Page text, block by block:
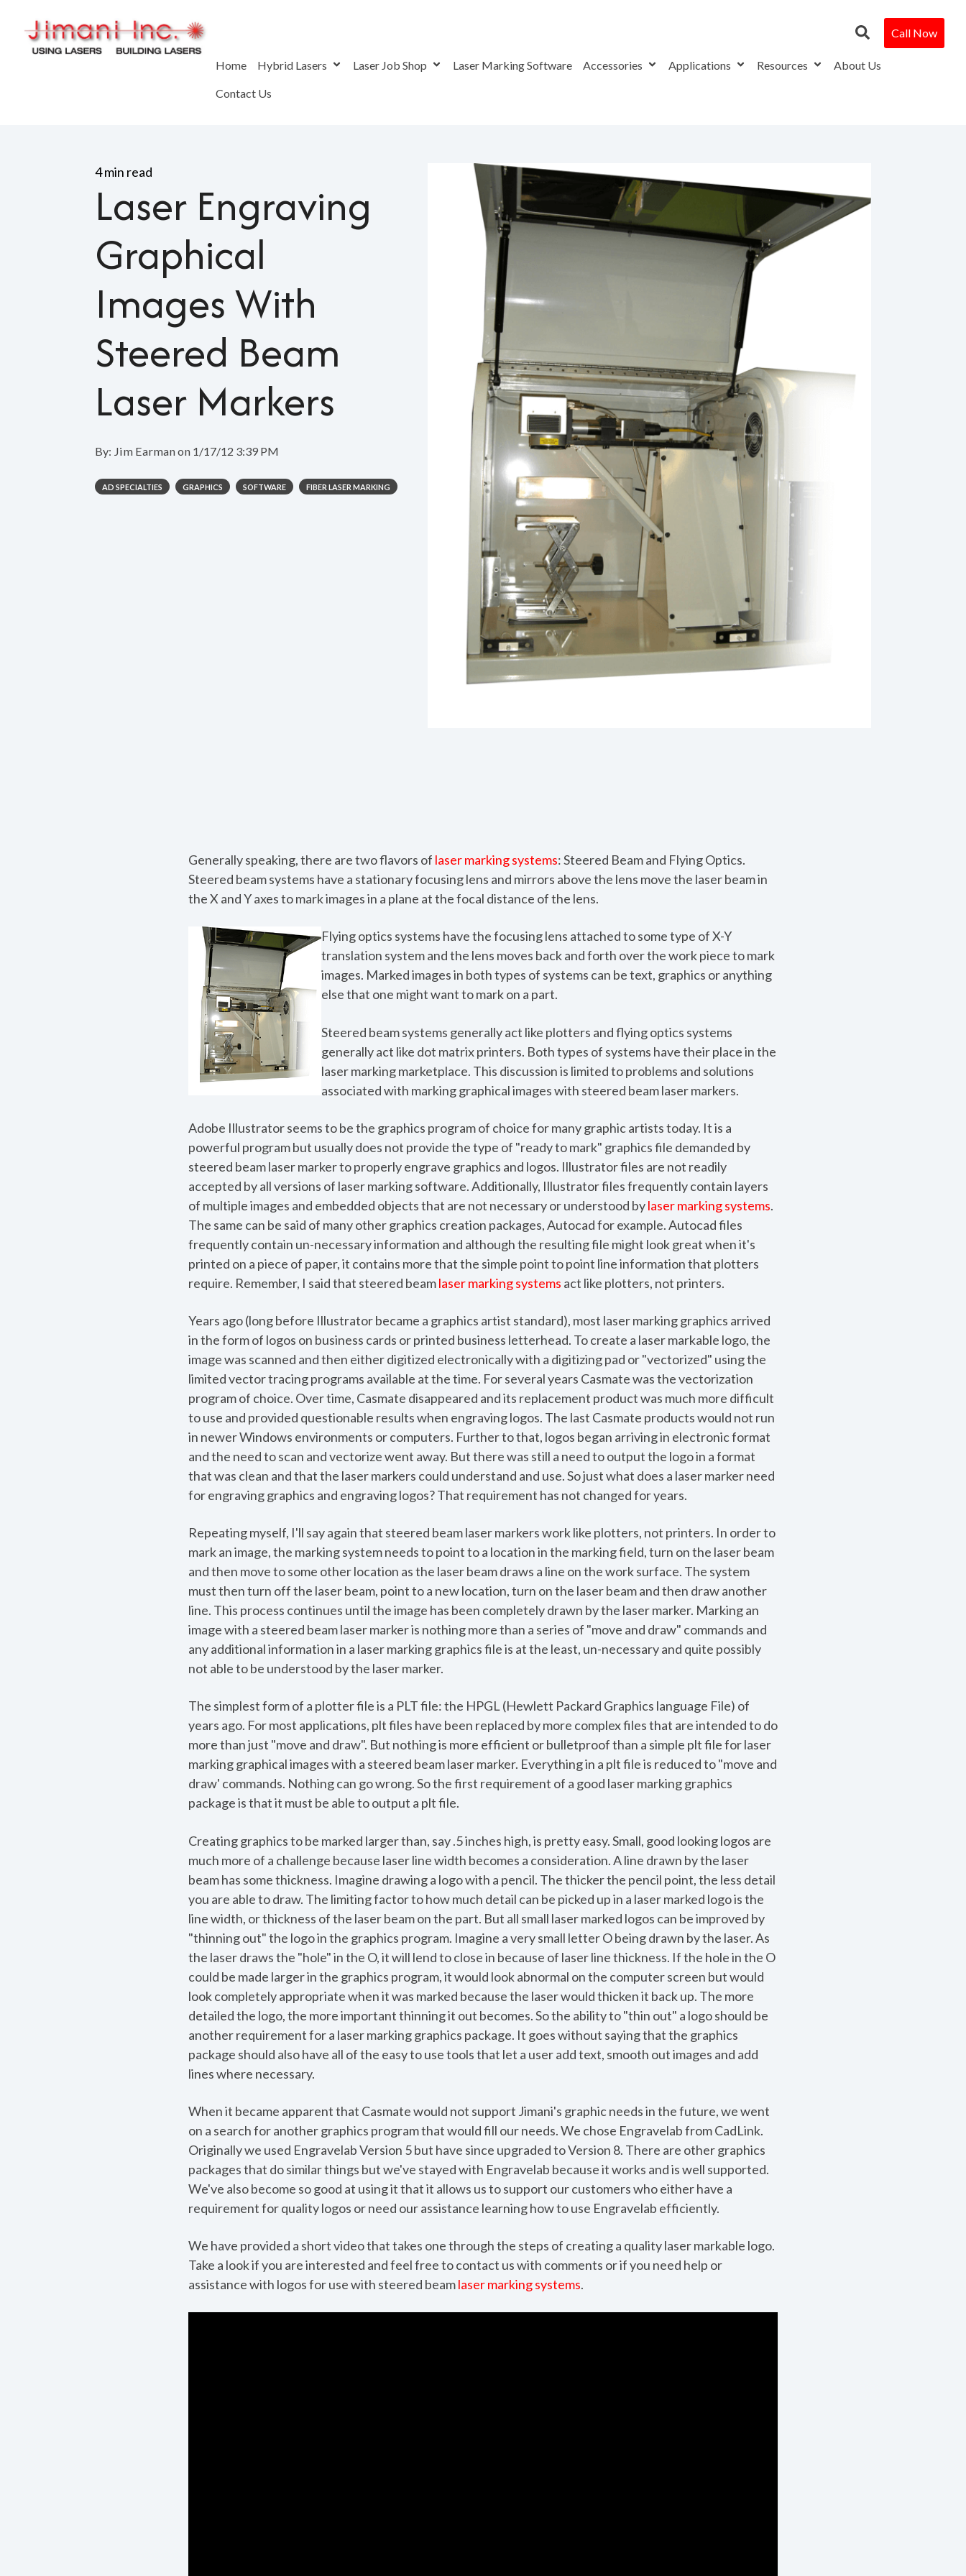
Call Now
Home Hybrid Lasers Laser Job Shop Laser Marking Software Accessories Applications Resources About Us
Contact Us
4 min read
Laser Engraving
Graphical
Images With
Steered Beam
Laser Markers
By: Jim Earmanon 1/17/12 3:39 PM
AD SPECIALTIES GRAPHICS SOFTWARE FIBER LASER MARKING
Generally speaking, there are two flavors of laser marking systems: Steered Beam and Flying Optics.
Steered beam systems have a stationary focusing lens and mirrors above the lens move the laser beam in
the X and Y axes to mark images in a plane at the focal distance of the lens.
Flying optics systems have the focusing lens attached to some type of X-Y
translation system and the lens moves back and forth over the work piece to mark
images. Marked images in both types of systems can be text, graphics or anything
else that one might want to mark on a part.
Steered beam systems generally act like plotters and flying optics systems
generally act like dot matrix printers. Both types of systems have their place in the
laser marking marketplace. This discussion is limited to problems and solutions
associated with marking graphical images with steered beam laser markers.
Adobe Illustrator seems to be the graphics program of choice for many graphic artists today. It is a
powerful program but usually does not provide the type of "ready to mark" graphics file demanded by
steered beam laser marker to properly engrave graphics and logos. Illustrator files are not readily
accepted by all versions of laser marking software. Additionally, Illustrator files frequently contain layers
of multiple images and embedded objects that are not necessary or understood bylaser marking systems.
The same can be said of many other graphics creation packages, Autocad for example. Autocad files
frequently contain un-necessary information and although the resulting file might look great when it's
printed on a piece of paper, it contains more that the simple point to point line information that plotters
require. Remember, I said that steered beamlaser marking systems act like plotters, not printers.
Years ago (long before Illustrator became a graphics artist standard), most laser marking graphics arrived
in the form of logos on business cards or printed business letterhead. To create a laser markable logo, the
image was scanned and then either digitized electronically with a digitizing pad or "vectorized" using the
limited vector tracing programs available at the time. For several years Casmate was the vectorization
program of choice. Over time, Casmate disappeared and its replacement product was much more difficult
to use and provided questionable results when engraving logos. The last Casmate products would not run
in newer Windows environments or computers. Further to that, logos began arriving in electronic format
and the need to scan and vectorize went away. But there was still a need to output the logo in a format
that was clean and that the laser markers could understand and use. So just what does a laser marker need
for engraving graphics and engraving logos? That requirement has not changed for years.
Repeating myself, I'll say again that steered beam laser markers work like plotters, not printers. In order to
mark an image, the marking system needs to point to a location in the marking field, turn on the laser beam
and then move to some other location as the laser beam draws a line on the work surface. The system
must then turn off the laser beam, point to a new location, turn on the laser beam and then draw another
line. This process continues until the image has been completely drawn by the laser marker. Marking an
image with a steered beam laser marker is nothing more than a series of "move and draw" commands and
any additional information in a laser marking graphics file is at the least, un-necessary and quite possibly
not able to be understood by the laser marker.
The simplest form of a plotter file is a PLT file: the HPGL (Hewlett Packard Graphics language File) of
years ago. For most applications, plt files have been replaced by more complex files that are intended to do
more than just "move and draw". But nothing is more efficient or bulletproof than a simple plt file for laser
marking graphical images with a steered beam laser marker. Everything in a plt file is reduced to "move and
draw' commands. Nothing can go wrong. So the first requirement of a good laser marking graphics
package is that it must be able to output a plt file.
Creating graphics to be marked larger than, say .5 inches high, is pretty easy. Small, good looking logos are
much more of a challenge because laser line width becomes a consideration. A line drawn by the laser
beam has some thickness. Imagine drawing a logo with a pencil. The thicker the pencil point, the less detail
you are able to draw. The limiting factor to how much detail can be picked up in a laser marked logo is the
line width, or thickness of the laser beam on the part. But all small laser marked logos can be improved by
"thinning out" the logo in the graphics program. Imagine a very small letter O being drawn by the laser. As
the laser draws the "hole" in the O, it will lend to close in because of laser line thickness. If the hole in the O
could be made larger in the graphics program, it would look abnormal on the computer screen but would
look completely appropriate when it was marked because the laser would thicken it back up. The more
detailed the logo, the more important thinning it out becomes. So the ability to "thin out" a logo should be
another requirement for a laser marking graphics package. It goes without saying that the graphics
package should also have all of the easy to use tools that let a user add text, smooth out images and add
lines where necessary.
When it became apparent that Casmate would not support Jimani's graphic needs in the future, we went
on a search for another graphics program that would fill our needs. We chose Engravelab from CadLink.
Originally we used Engravelab Version 5 but have since upgraded to Version 8. There are other graphics
packages that do similar things but we've stayed with Engravelab because it works and is well supported.
We've also become so good at using it that it allows us to support our customers who either have a
requirement for quality logos or need our assistance learning how to use Engravelab efficiently.
We have provided a short video that takes one through the steps of creating a quality laser markable logo.
Take a look if you are interested and feel free to contact us with comments or if you need help or
assistance with logos for use with steered beamlaser marking systems.